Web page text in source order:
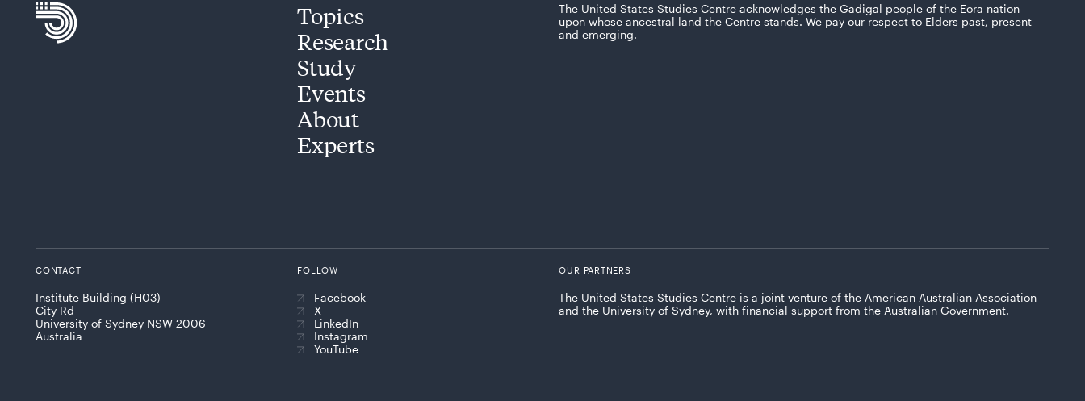
Topics
Research
Study
Events
About
Experts
The United States Studies Centre acknowledges the Gadigal people of the Eora nation
upon whose ancestral land the Centre stands. We pay our respect to Elders past, present
and emerging.
CONTACT
Institute Building (H03)
City Rd
University of Sydney NSW 2006
Australia
FOLLOW
Facebook
X
LinkedIn
Instagram
YouTube
OUR PARTNERS
The United States Studies Centre is a joint venture of the American Australian Association
and the University of Sydney, with financial support from the Australian Government.